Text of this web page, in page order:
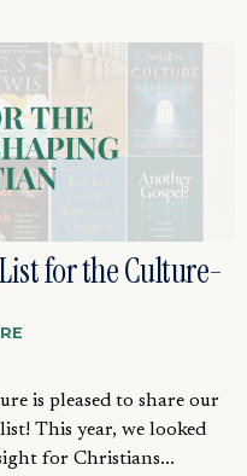
for the Culture-
is pleased to share our
This year, we looked
for Christians...